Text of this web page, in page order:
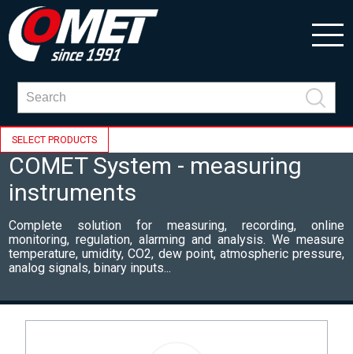
SELECT PRODUCTS
COMET System - measuring
instruments
Complete solution for measuring, recording, online
monitoring, regulation, alarming and analysis. We measure
temperature, umidity, CO2, dew point, atmospheric pressure,
analog signals, binary inputs...